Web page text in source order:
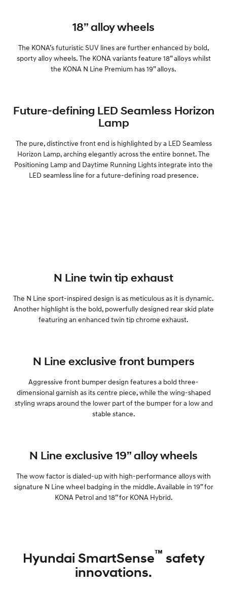
18” alloy wheels
The KONA’s futuristic SUV lines are further enhanced by bold,
sporty alloy wheels. The KONA variants feature 18” alloys whilst
the KONA N Line Premium has 19” alloys.
Future-defining LED Seamless Horizon
Lamp
The pure, distinctive front end is highlighted by a LED Seamless
Horizon Lamp, arching elegantly across the entire bonnet. The
Positioning Lamp and Daytime Running Lights integrate into the
LED seamless line for a future-defining road presence.
N Line twin tip exhaust
The N Line sport-inspired design is as meticulous as it is dynamic.
Another highlight is the bold, powerfully designed rear skid plate
featuring an enhanced twin tip chrome exhaust.
N Line exclusive front bumpers
Aggressive front bumper design features a bold three-
dimensional garnish as its centre piece, while the wing-shaped
styling wraps around the lower part of the bumper for a low and
stable stance.
N Line exclusive 19” alloy wheels
The wow factor is dialed-up with high-performance alloys with
signature N Line wheel badging in the middle. Available in 19” for
KONA Petrol and 18’’ for KONA Hybrid.
Hyundai SmartSense™ safety
innovations.